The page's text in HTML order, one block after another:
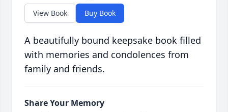
View Book Buy Book
A beautifully bound keepsake book filled
with memories and condolences from
family and friends.
Share Your Memory